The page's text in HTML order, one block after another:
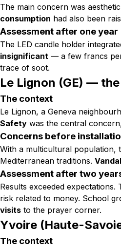
The main concern was
consumption had also been
Assessment after one year
The LED candle holder
insignificant — a few francs
trace of soot.
Le Lignon (GE) —
The context
Le Lignon, a Geneva
Safety was the central
Concerns before
With a multicultural population,
Mediterranean traditions.
Assessment after two
Results exceeded
risk related to money. School
visits to the prayer corner.
Yvoire (Haute-
The context